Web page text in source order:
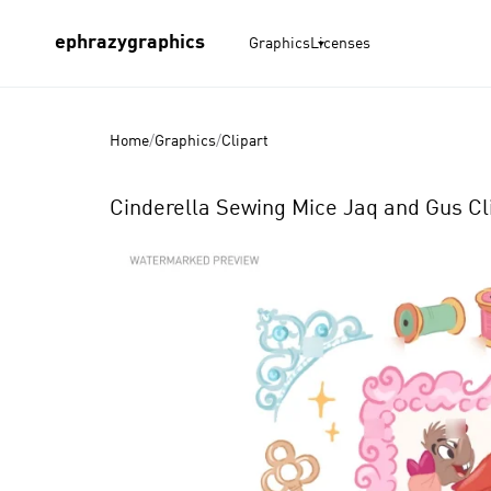
ephrazygraphics Graphics Licenses
Home/Graphics/Clipart
Cinderella Sewing Mice Jaq and Gus
Product